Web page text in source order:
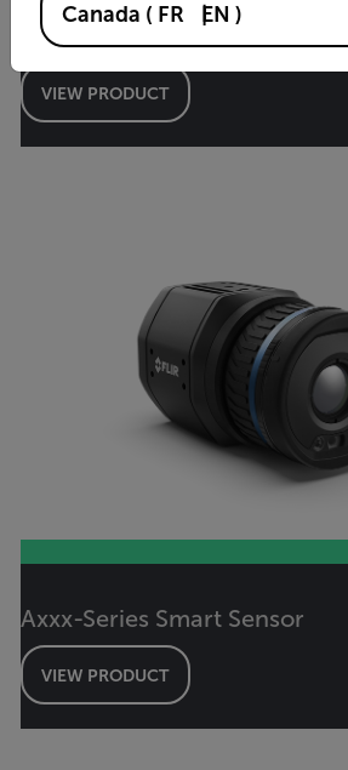
A615
VIEW PRODUCT
Axxx-Series Smart Sensor
VIEW PRODUCT
Canada ( FR EN )